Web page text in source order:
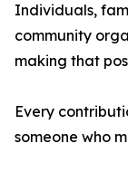
Individuals,
community
making that
Every
someone who